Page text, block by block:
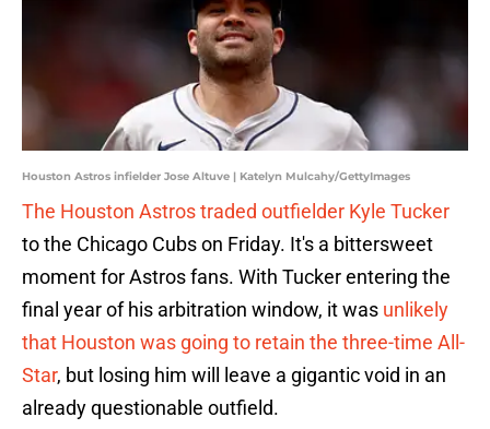
Houston Astros infielder Jose Altuve | Katelyn Mulcahy/GettyImages
The Houston Astros traded outfielder Kyle Tucker
to the Chicago Cubs on Friday. It's a bittersweet
moment for Astros fans. With Tucker entering the
final year of his arbitration window, it was unlikely
that Houston was going to retain the three-time All-
Star, but losing him will leave a gigantic void in an
already questionable outfield.